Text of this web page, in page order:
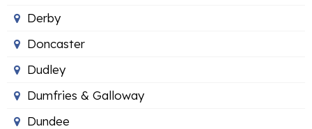
Derby
Doncaster
Dudley
Dumfries & Galloway
Dundee